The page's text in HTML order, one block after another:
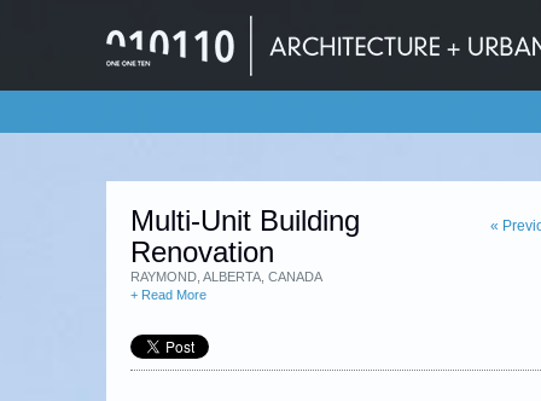
«
Multi-Unit Building
Renovation
RAYMOND, ALBERTA, CANADA
+ Read More